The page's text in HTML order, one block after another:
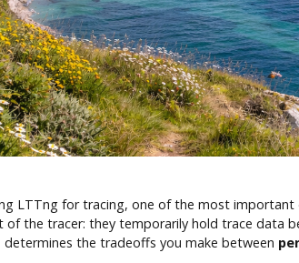
LTTng for tracing, one of the most important
of the tracer: they temporarily hold trace data
the tradeoffs you make between